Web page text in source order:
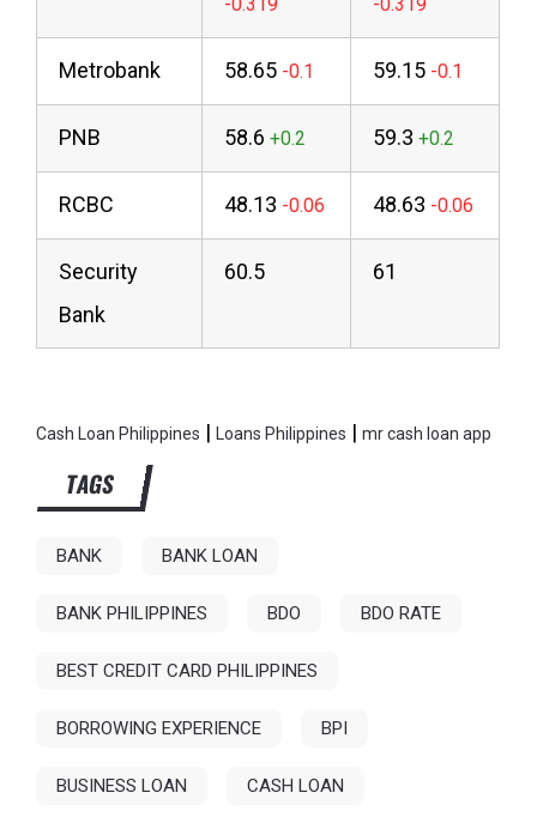
Metrobank 58.65 59.15
PNB 58.6 59.3
RCBC 48.13 48.63
Security
Bank
60.5 61
Cash Loan Philippines |Loans Philippines |mr cash loan app
TAGS
BANK BANK LOAN
BANK PHILIPPINES BDO BDO RATE
BEST CREDIT CARD PHILIPPINES
BORROWING EXPERIENCE BPI
BUSINESS LOAN CASH LOAN